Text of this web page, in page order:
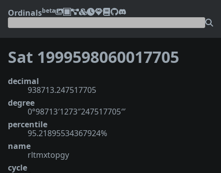
Ordinalsbeta
Sat 1999598060017705
decimal
938713.247517705
degree
0°98713′1273″247517705‴
percentile
95.21895534367924%
name
rltmxtopgy
cycle